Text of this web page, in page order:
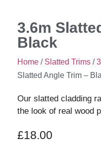
3.6m
Black
Home / Slatted Trims /
Slatted Angle Trim –
Our slatted cladding
the look of real wood
£18.00